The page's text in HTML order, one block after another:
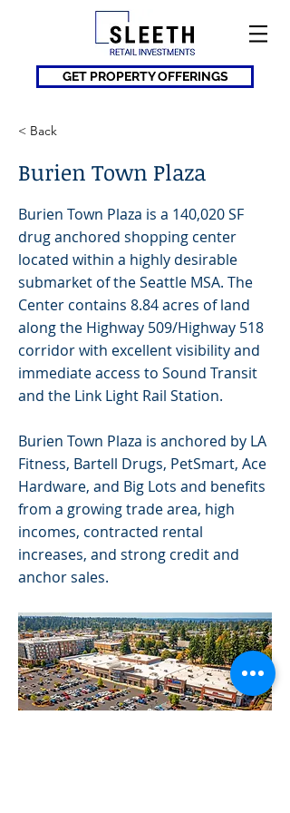
GET PROPERTY OFFERINGS
< Back
Burien Town Plaza
Burien Town Plaza is a 140,020 SF
drug anchored shopping center
located within a highly desirable
submarket of the Seattle MSA. The
Center contains 8.84 acres of land
along the Highway 509/Highway 518
corridor with excellent visibility and
immediate access to Sound Transit
and the Link Light Rail Station.
Burien Town Plaza is anchored by LA
Fitness, Bartell Drugs, PetSmart, Ace
Hardware, and Big Lots and benefits
from a growing trade area, high
incomes, contracted rental
increases, and strong credit and
anchor sales.